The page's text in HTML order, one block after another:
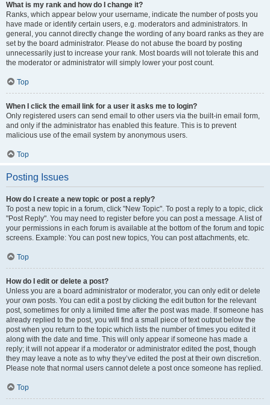
What is my rank and how do I change it?
Ranks, which appear below your username, indicate the number of posts you
have made or identify certain users, e.g. moderators and administrators. In
general, you cannot directly change the wording of any board ranks as they are
set by the board administrator. Please do not abuse the board by posting
unnecessarily just to increase your rank. Most boards will not tolerate this and
the moderator or administrator will simply lower your post count.
Top
When I click the email link for a user it asks me to login?
Only registered users can send email to other users via the built-in email form,
and only if the administrator has enabled this feature. This is to prevent
malicious use of the email system by anonymous users.
Top
Posting Issues
How do I create a new topic or post a reply?
To post a new topic in a forum, click "New Topic". To post a reply to a topic, click
"Post Reply". You may need to register before you can post a message. A list of
your permissions in each forum is available at the bottom of the forum and topic
screens. Example: You can post new topics, You can post attachments, etc.
Top
How do I edit or delete a post?
Unless you are a board administrator or moderator, you can only edit or delete
your own posts. You can edit a post by clicking the edit button for the relevant
post, sometimes for only a limited time after the post was made. If someone has
already replied to the post, you will find a small piece of text output below the
post when you return to the topic which lists the number of times you edited it
along with the date and time. This will only appear if someone has made a
reply; it will not appear if a moderator or administrator edited the post, though
they may leave a note as to why they’ve edited the post at their own discretion.
Please note that normal users cannot delete a post once someone has replied.
Top